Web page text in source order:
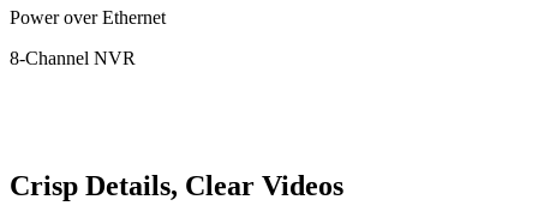
Power over Ethernet
8-Channel NVR
Crisp Details, Clear Videos